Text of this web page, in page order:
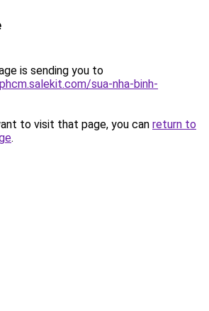
is sending you to
sua-nha-binh-
to visit that page, you can return to
.